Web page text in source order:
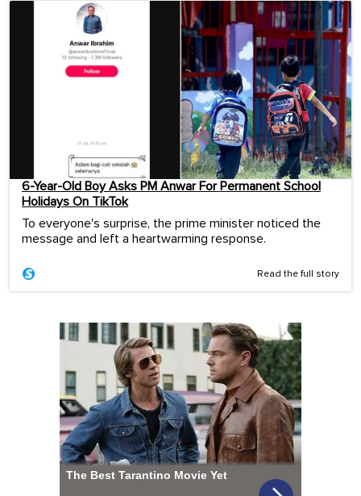
6-Year-Old Boy Asks PM Anwar For Permanent School
Holidays On TikTok
To everyone's surprise, the prime minister noticed the
message and left a heartwarming response.
Read the full story